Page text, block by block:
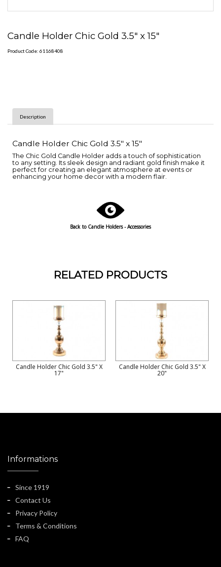
Candle Holder Chic Gold 3.5" x 15"
Product Code: 61168408
Description
Candle Holder Chic Gold 3.5" x 15"
The Chic Gold Candle Holder adds a touch of sophistication
to any setting. Its sleek design and radiant gold finish make it
perfect for creating an elegant atmosphere at events or
enhancing your home decor with a modern flair.
Back to Candle Holders - Accessories
RELATED PRODUCTS
Candle Holder Chic Gold 3.5" X
17"
Candle Holder Chic Gold 3.5" X
20"
Informations
Since 1919
Contact Us
Privacy Policy
Terms & Conditions
FAQ